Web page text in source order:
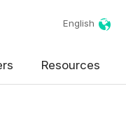
English
Resources